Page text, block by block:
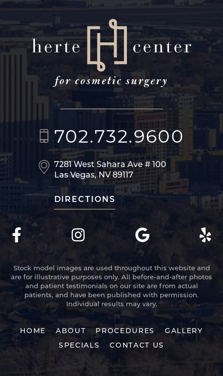
702.732.9600
7281 West Sahara Ave# 100
Las Vegas, NV 89117
DIRECTIONS
Stock model images are used throughout this website and
are for illustrative purposes only. All before-and-after photos
and patient testimonials on our site are from actual
patients, and have been published with permission.
Individual results may vary.
HOME ABOUT PROCEDURES
GALLERY
SPECIALS
CONTACT US